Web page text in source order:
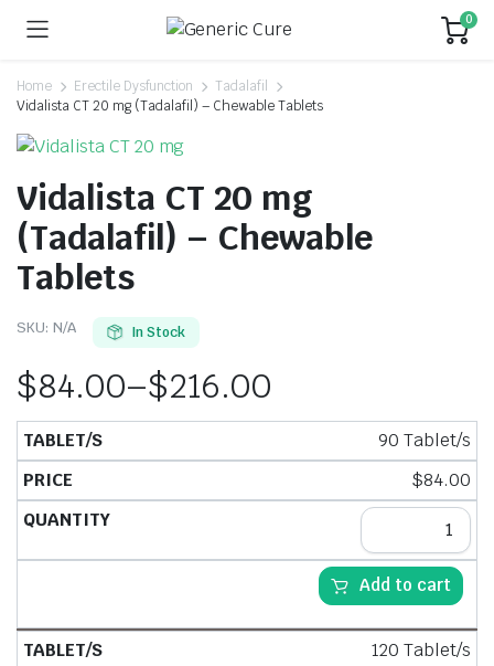
0
Home Erectile Dysfunction
Tadalafil
Vidalista CT 20 mg (Tadalafil) – Chewable Tablets
Vidalista CT 20 mg
(Tadalafil) – Chewable
Tablets
SKU: N/A In Stock
$84.00–$216.00
90 Tablet/s
$84.00
Add to cart
120 Tablet/s